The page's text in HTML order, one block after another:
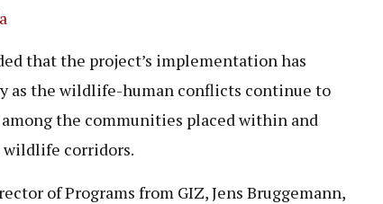
that the project’s implementation has
as the wildlife-human conflicts continue to
the communities placed within and
wildlife corridors.
of Programs from GIZ, Jens Bruggemann,